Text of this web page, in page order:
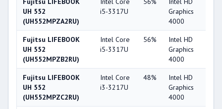
UH 552
(UH552MPZA2RU)
i5-3317U
Graphics
4000
Fujitsu LIFEBOOK
UH 552
(UH552MPZB2RU)
Intel Core
i5-3317U
56%
Intel HD
Graphics
4000
Fujitsu LIFEBOOK
UH 552
(UH552MPZC2RU)
Intel Core
i3-3217U
48%
Intel HD
Graphics
4000